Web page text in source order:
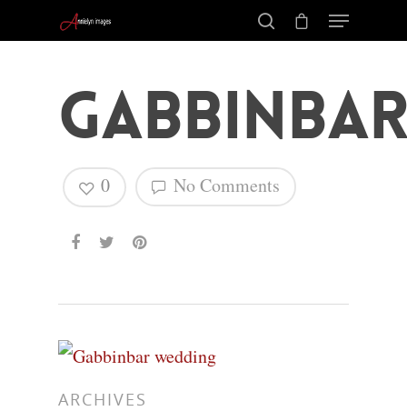
Hit enter to search or ESC to close
No Comments
0
ARCHIVES